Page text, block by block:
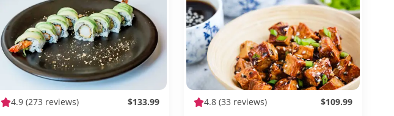
4.9 (273 reviews) $133.99 4.8 (33 reviews) $109.99